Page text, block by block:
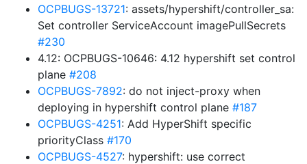
OCPBUGS-13721: assets/hypershift/controller_sa:
Set controller ServiceAccount imagePullSecrets
#230
4.12: OCPBUGS-10646: 4.12 hypershift set control
plane #208
OCPBUGS-7892: do not inject-proxy when
deploying in hypershift control plane #187
OCPBUGS-4251: Add HyperShift specific
priorityClass #170
OCPBUGS-4527: hypershift: use correct